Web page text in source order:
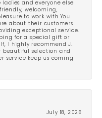
and everyone else
welcoming,
to work with.You
about their customers
exceptional service.
for a special gift or
I highly recommend J.
beautiful selection and
service keep us coming
July 18, 2026